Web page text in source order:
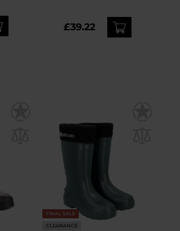
£39.22
FINAL SALE
CLEARANCE